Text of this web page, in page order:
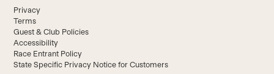
Privacy
Terms
Guest & Club Policies
Accessibility
Race Entrant Policy
State Specific Privacy Notice for Customers